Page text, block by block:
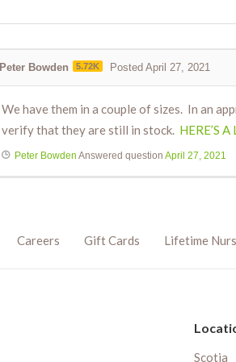
Peter Bowden 5.72K Posted April 27, 2021
We have them in a couple of sizes. In an
verify that they are still in stock. HERE’S
Peter Bowden Answered question April 27, 2021
Careers Gift Cards Lifetime
Scotia